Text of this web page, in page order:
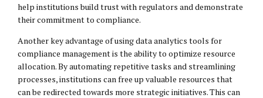
help institutions build trust with regulators and demonstrate
their commitment to compliance.
Another key advantage of using data analytics tools for
compliance management is the ability to optimize resource
allocation. By automating repetitive tasks and streamlining
processes, institutions can free up valuable resources that
can be redirected towards more strategic initiatives. This can